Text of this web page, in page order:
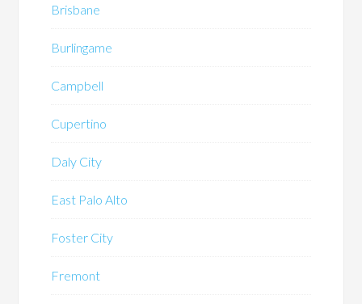
Brisbane
Burlingame
Campbell
Cupertino
Daly City
East Palo Alto
Foster City
Fremont